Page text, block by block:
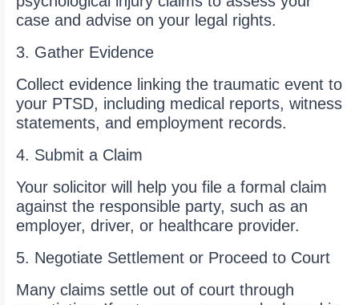
case and advise on your legal rights.
3. Gather Evidence
Collect evidence linking the traumatic event to
your PTSD, including medical reports, witness
statements, and employment records.
4. Submit a Claim
Your solicitor will help you file a formal claim
against the responsible party, such as an
employer, driver, or healthcare provider.
5. Negotiate Settlement or Proceed to Court
Many claims settle out of court through